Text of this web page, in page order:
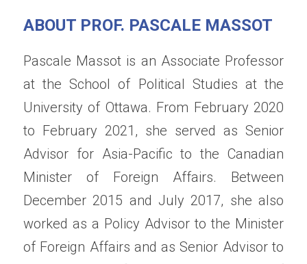
ABOUT PROF. PASCALE MASSOT
Pascale Massot is an Associate Professor
at the School of Political Studies at the
University of Ottawa. From February 2020
to February 2021, she served as Senior
Advisor for Asia-Pacific to the Canadian
Minister of Foreign Affairs. Between
December 2015 and July 2017, she also
worked as a Policy Advisor to the Minister
of Foreign Affairs and as Senior Advisor to